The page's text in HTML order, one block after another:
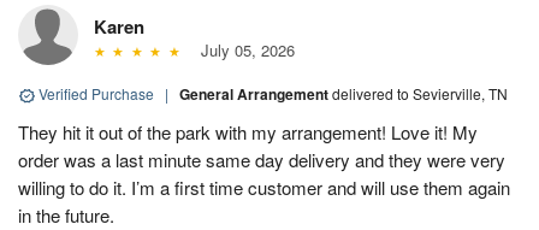
Karen
July 05, 2026
Verified Purchase | General Arrangementdelivered to Sevierville, TN
They hit it out of the park with my arrangement! Love it! My
order was a last minute same day delivery and they were very
willing to do it. I’m a first time customer and will use them again
in the future.